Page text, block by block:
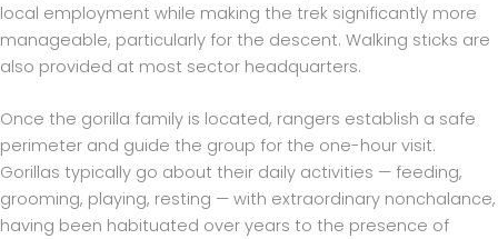
local employment while making the trek significantly more
manageable, particularly for the descent. Walking sticks are
also provided at most sector headquarters.
Once the gorilla family is located, rangers establish a safe
perimeter and guide the group for the one-hour visit.
Gorillas typically go about their daily activities — feeding,
grooming, playing, resting — with extraordinary nonchalance,
having been habituated over years to the presence of